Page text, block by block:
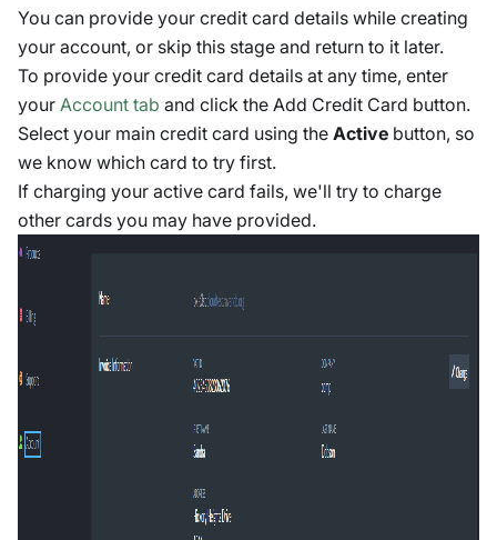
You can provide your credit card details while creating
your account, or skip this stage and return to it later.
To provide your credit card details at any time, enter
your Account tab and click the Add Credit Card button.
Select your main credit card using the Active button, so
we know which card to try first.
If charging your active card fails, we'll try to charge
other cards you may have provided.